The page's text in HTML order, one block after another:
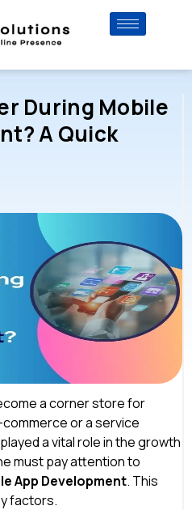
During Mobile
A Quick
a corner store for
or a service
a vital role in the growth
must pay attention to
App Development. This
factors.